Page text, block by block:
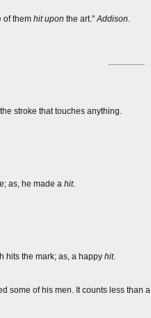
of them hit upon the art."Addison.
stroke that touches anything.
as, he made a hit.
hits the mark; as, a happy hit.
some of his men. It counts less than a